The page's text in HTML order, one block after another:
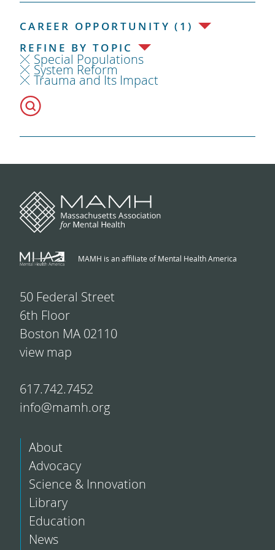
CAREER OPPORTUNITY (1)
REFINE BY TOPIC
Special Populations
System Reform
Trauma and Its Impact
MAMH is an affiliate of Mental Health America
50 Federal Street
6th Floor
Boston MA 02110
view map
617.742.7452
info@mamh.org
About
Advocacy
Science & Innovation
Library
Education
News